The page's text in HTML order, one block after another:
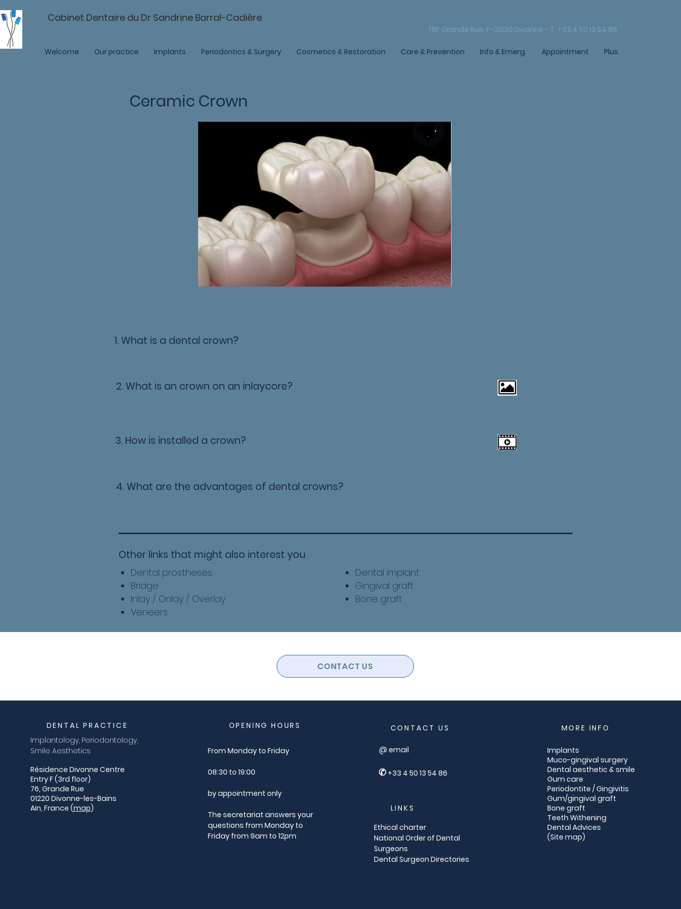
Cabinet Dentaire du Dr Sandrine Barral-Cadière
76F Grande Rue, F-01220 Divonne - T: +33 4 50 13 54 86
Welcome Our practice Implants Periodontics & Surgery Cosmetics & Restoration Care & Prevention Info & Emerg. Appointment Plus
Ceramic Crown
1. What is a dental crown?
2. What is an crown on an inlaycore?
3. How is installed a crown?
4. What are the advantages of dental crowns?
Other links that might also interest you
Dental prostheses
Bridge
Inlay / Onlay / Overlay
Veneers
Dental implant
​Gingival graft
Bone graft
CONTACT US
DENTAL PRACTICE
Implantology, Periodontology,
Smile Aesthetics
Résidence Divonne Centre
Entry F (3rd floor)
76, Grande Rue
01220 Divonne-les-Bains
Ain, France (map)
OPENING HOURS
From Monday to Friday
08:30 to 19:00
by appointment only
The secretariat answers your
questions from Monday to
Friday from 9am to 12pm
CONTACT US
@ email
✆ +33 4 50 13 54 86
LINKS
Ethical charter
National Order of Dental
Surgeons
Dental Surgeon Directories
MORE INFO
Implants
Muco-gingival surgery
Dental aesthetic & smile
Gum care
Periodontite / Gingivitis
Gum/gingival graft
Bone graft
Teeth Withening
Dental Advices
(Site map)